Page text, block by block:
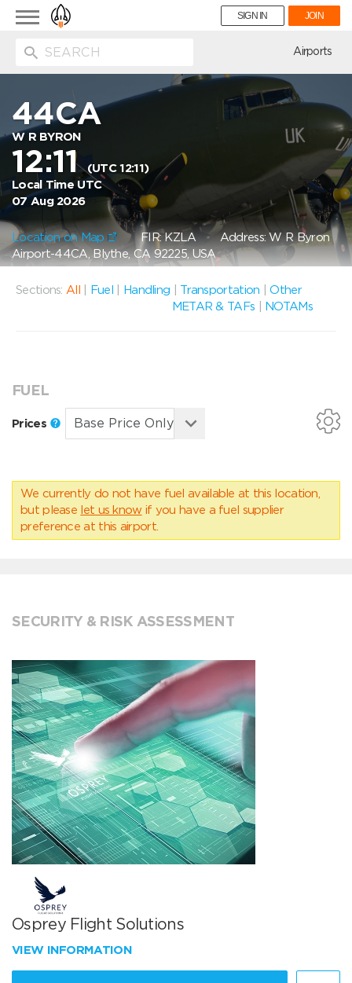
Toggle
navigation
SIGN IN JOIN
Airports
44CA
W R BYRON
12:11(UTC 12:11)
Local Time UTC
07 Aug 2026
Location on Map FIR: KZLAAddress: W R Byron
Airport-44CA, Blythe, CA 92225, USA
Sections: All Fuel Handling Transportation |Other
METAR & TAFs
NOTAMs
FUEL
Prices
We currently do not have fuel available at this location,
but please let us know if you have a fuel supplier
preference at this airport.
SECURITY & RISK ASSESSMENT
Osprey Flight Solutions
VIEW INFORMATION